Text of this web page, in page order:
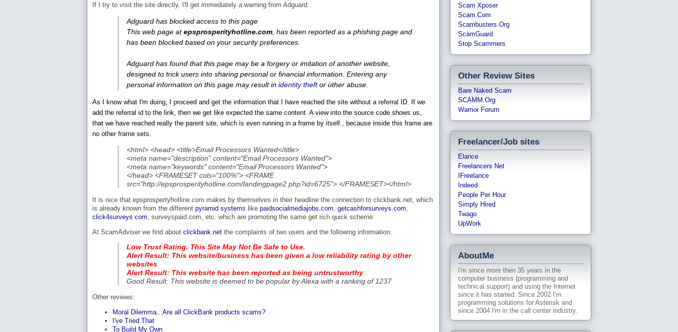
If I try to visit the site directly, I'll get immediately a warning from Adguard:
Adguard has blocked access to this page
This web page atepsprosperityhotline.com , has been reported as a phishing page and
has been blocked based on your security preferences.
Adguard has found that this page may be a forgery or imitation of another website,
designed to trick users into sharing personal or financial information. Entering any
personal information on this page may result in identity theftor other abuse.
As I know what I'm doing, I proceed and get the information that I have reached the site without a referral ID. If we
add the referral id to the link, then we get like expected the same content. A view into the source code shows us,
that we have reached really the parent site, which is even running in a frame by itself., because inside this frame are
no other frame sets.
<html> <head> <title>Email Processors Wanted</title>
<meta name="description" content="Email Processors Wanted">
<meta name="keywords" content="Email Processors Wanted">
</head> <FRAMESET cols="100%"> <FRAME
src="http://epsprosperityhotline.com/landingpage2.php?id=6725"> </FRAMESET></html>
It is nice that epsprospertyhotline.com makes by themselves in their headline the connection to clickbank.net, which
is already known from the different pyramid systems like paidsocialmediajobs.com getcashforsurveys.com
click4surveys com , surveyspaid.com, etc. which are promoting the same get rich quick scheme.
At ScamAdviser we find about clickbank.net the complaints of two users and the following information:
Low Trust Rating. This Site May Not Be Safe to Use.
Alert Result: This website/business has been given a low reliability rating by other
websites
Alert Result: This website has been reported as being untrustworthy
Good Result: This website is deemed to be popular by Alexa with a ranking of 1237
Other reviews:
Moral Dilemma...Are all ClickBank products scams?
I've Tried That
To Build My Own
Scam Xposer
Scam.com
Scambusters.org
ScamGuard
Stop Scammers
Other Review Sites
Bare Naked Scam
SCAMM.org
Warrior Forum
Freelancer/Job sites
Elance
Freelancers Net
IFreelance
Indeed
People Per Hour
Simply Hired
Twago
UpWork
AboutMe
I'm since more then 35 years in the
computer business (programming and
technical support) and using the Internet
since it has started. Since 2002 I'm
programming solutions for Asterisk and
since 2004 I'm in the call center industry.